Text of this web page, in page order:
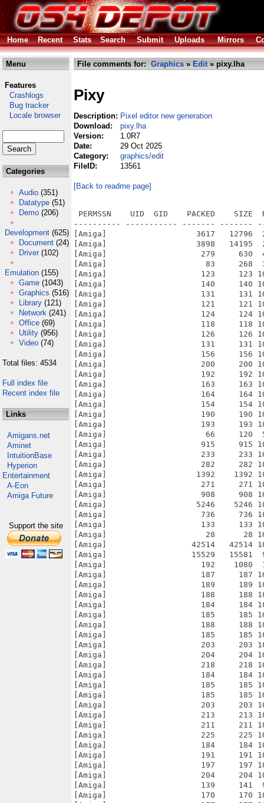
Home Recent Stats Search Submit Uploads Mirrors
Menu
Features
Crashlogs
Bug tracker
Locale browser
Categories
Audio (351)
Datatype (51)
Demo (206)
Development (625)
Document (24)
Driver (102)
Emulation (155)
Game (1043)
Graphics (516)
Library (121)
Network (241)
Office (69)
Utility (956)
Video (74)
Total files: 4534
Full index file
Recent index file
Links
Amigans.net
Aminet
IntuitionBase
Hyperion
Entertainment
A-Eon
Amiga Future
Support the site
File comments for: Graphics » Edit» pixy.lha
Pixy
Description: Pixel editor new generation
Download:
pixy.lha
Version:
1.0R7
Date:
29 Oct 2025
Category:
graphics/edit
FileID:
13561
[Back to readme page]
PERMSSN    UID  GID    PACKED    SIZE  RATIO METHOD CRC     STAMP          NAME
---------- ----------- ------- ------- ------ ---------- ------------ -------------
[Amiga]                   3617   12796  28.3% -lh6- b842 Oct 12  2025 Pixy_v1.0_AlphaRelease7/Catalogs/English/Pixy.catalog
[Amiga]                   3898   14195  27.5% -lh6- 378b Oct 12  2025 Pixy_v1.0_AlphaRelease7/Catalogs/French/Pixy.catalog
[Amiga]                    279     630  44.3% -lh6- e995 Sep 29  2021 Pixy_v1.0_AlphaRelease7/Catalogs/Translator_readme.txt
[Amiga]                     83     268  31.0% -lh6- 5644 Oct 27  2020 Pixy_v1.0_AlphaRelease7/DATA/Brush/Arrow.ListBrush
[Amiga]                    123     123 100.0% -lh0- 4a58 Oct 26  2020 Pixy_v1.0_AlphaRelease7/DATA/Brush/Arrow/Tiny Bottom.brs
[Amiga]                    140     140 100.0% -lh0- ecf5 Oct 26  2020 Pixy_v1.0_AlphaRelease7/DATA/Brush/Arrow/Tiny BottomLeft.brs
[Amiga]                    131     131 100.0% -lh0- 35e0 Oct 26  2020 Pixy_v1.0_AlphaRelease7/DATA/Brush/Arrow/Tiny BottomRight.brs
[Amiga]                    121     121 100.0% -lh0- 2ac8 Oct 26  2020 Pixy_v1.0_AlphaRelease7/DATA/Brush/Arrow/Tiny Left.brs
[Amiga]                    124     124 100.0% -lh0- 5810 Oct 26  2020 Pixy_v1.0_AlphaRelease7/DATA/Brush/Arrow/Tiny Right.brs
[Amiga]                    118     118 100.0% -lh0- 82a0 Oct 26  2020 Pixy_v1.0_AlphaRelease7/DATA/Brush/Arrow/Tiny Top.brs
[Amiga]                    126     126 100.0% -lh0- 1185 Oct 26  2020 Pixy_v1.0_AlphaRelease7/DATA/Brush/Arrow/Tiny TopLeft.brs
[Amiga]                    131     131 100.0% -lh0- 3458 Oct 26  2020 Pixy_v1.0_AlphaRelease7/DATA/Brush/Arrow/Tiny TopRight.brs
[Amiga]                    156     156 100.0% -lh0- 0d98 Oct 26  2020 Pixy_v1.0_AlphaRelease7/DATA/Brush/Arrow/x2 Bottom.brs
[Amiga]                    200     200 100.0% -lh0- b339 Oct 26  2020 Pixy_v1.0_AlphaRelease7/DATA/Brush/Arrow/x2 BottomLeft.brs
[Amiga]                    192     192 100.0% -lh0- ec91 Oct 26  2020 Pixy_v1.0_AlphaRelease7/DATA/Brush/Arrow/x2 BottomRight.brs
[Amiga]                    163     163 100.0% -lh0- f48f Oct 26  2020 Pixy_v1.0_AlphaRelease7/DATA/Brush/Arrow/x2 Left.brs
[Amiga]                    164     164 100.0% -lh0- 8886 Oct 26  2020 Pixy_v1.0_AlphaRelease7/DATA/Brush/Arrow/x2 Right.brs
[Amiga]                    154     154 100.0% -lh0- 9f72 Oct 26  2020 Pixy_v1.0_AlphaRelease7/DATA/Brush/Arrow/x2 Top.brs
[Amiga]                    190     190 100.0% -lh0- d9bb Oct 26  2020 Pixy_v1.0_AlphaRelease7/DATA/Brush/Arrow/x2 TopLeft.brs
[Amiga]                    193     193 100.0% -lh0- 1b92 Oct 26  2020 Pixy_v1.0_AlphaRelease7/DATA/Brush/Arrow/x2 TopRight.brs
[Amiga]                     66     120  55.0% -lh6- c58c Feb 23  2021 Pixy_v1.0_AlphaRelease7/DATA/Brush/Ciel.uListBrush
[Amiga]                    915     915 100.0% -lh0- 9d2a Feb 18  2021 Pixy_v1.0_AlphaRelease7/DATA/Brush/Ciel/Boule verte.brs
[Amiga]                    233     233 100.0% -lh0- 4cb7 Oct 27  2020 Pixy_v1.0_AlphaRelease7/DATA/Brush/Ciel/Nuage 2.brs
[Amiga]                    282     282 100.0% -lh0- 9631 Oct 27  2020 Pixy_v1.0_AlphaRelease7/DATA/Brush/Ciel/Nuage 3.brs
[Amiga]                   1392    1392 100.0% -lh0- a7e3 Oct 27  2020 Pixy_v1.0_AlphaRelease7/DATA/Brush/Ciel/Nuage 4.brs
[Amiga]                    271     271 100.0% -lh0- b4ef Feb 19  2020 Pixy_v1.0_AlphaRelease7/DATA/Brush/Ciel/Nuage.brs
[Amiga]                    908     908 100.0% -lh0- 6fcd Oct 27  2020 Pixy_v1.0_AlphaRelease7/DATA/Brush/Ciel/Pluie 7.brs
[Amiga]                   5246    5246 100.0% -lh0- eab6 Oct 27  2020 Pixy_v1.0_AlphaRelease7/DATA/Brush/Ciel/Soleil 2.brs
[Amiga]                    736     736 100.0% -lh0- d346 Feb 23  2021 Pixy_v1.0_AlphaRelease7/DATA/Brush/Ciel/Soleil 3.brs
[Amiga]                    133     133 100.0% -lh0- 91ac Feb 19  2020 Pixy_v1.0_AlphaRelease7/DATA/Brush/Ciel/Soleil.brs
[Amiga]                     28      28 100.0% -lh0- cde3 Dec  2  2021 Pixy_v1.0_AlphaRelease7/DATA/Brush/Circle Gradient.uListBrush
[Amiga]                  42514   42514 100.0% -lh0- 7546 Apr  3  2020 Pixy_v1.0_AlphaRelease7/DATA/Brush/Circle Gradient/Circle 1.brs
[Amiga]                  15529   15581  99.7% -lh6- 1bbe Apr  3  2020 Pixy_v1.0_AlphaRelease7/DATA/Brush/Circle Gradient/Circle 2.brs
[Amiga]                    192    1080  17.8% -lh6- e72e Apr  3  2020 Pixy_v1.0_AlphaRelease7/DATA/Brush/Default.ListBrush
[Amiga]                    187     187 100.0% -lh0- ba27 Mar 23  2021 Pixy_v1.0_AlphaRelease7/DATA/Brush/Default/BrushCrux_11.brs
[Amiga]                    189     189 100.0% -lh0- 8b68 Mar 23  2021 Pixy_v1.0_AlphaRelease7/DATA/Brush/Default/BrushCrux_13.brs
[Amiga]                    188     188 100.0% -lh0- ecda Mar 23  2021 Pixy_v1.0_AlphaRelease7/DATA/Brush/Default/BrushCrux_17.brs
[Amiga]                    184     184 100.0% -lh0- ae2b Mar 23  2021